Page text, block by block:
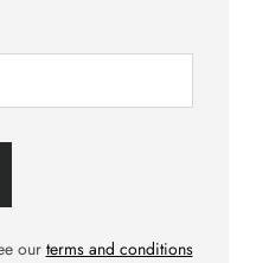
our terms and conditions